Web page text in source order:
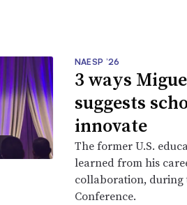
NAESP ’26
3 ways
suggests
innovate
The former U.S.
learned from his
collaboration, during
Conference.